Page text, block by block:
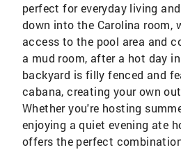
perfect for everyday living
down into the Carolina room,
access to the pool area and
a mud room, after a hot day
backyard is filly fenced and
cabana, creating your own
Whether you're hosting
enjoying a quiet evening ate
offers the perfect